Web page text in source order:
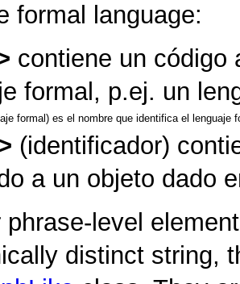
formal language:
contiene un código
formal, p.ej. un
formal) es el nombre que identifica el lenguaje
(identificador)
a un objeto dado
phrase-level
distinct string,